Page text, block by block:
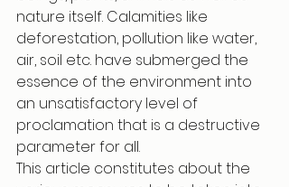
nature itself. Calamities like
deforestation, pollution like water,
air, soil etc. have submerged the
essence of the environment into
an unsatisfactory level of
proclamation that is a destructive
parameter for all.
This article constitutes about the